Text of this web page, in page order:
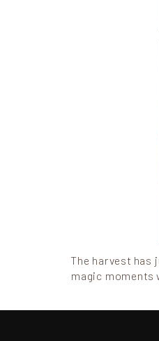
The harvest has
magic moments